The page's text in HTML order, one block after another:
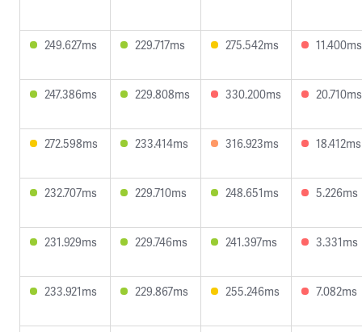
249.627ms 229.717ms 275.542ms 11.400ms
247.386ms 229.808ms 330.200ms 20.710ms
272.598ms 233.414ms 316.923ms 18.412ms
232.707ms 229.710ms 248.651ms 5.226ms
231.929ms 229.746ms 241.397ms 3.331ms
233.921ms 229.867ms 255.246ms 7.082ms